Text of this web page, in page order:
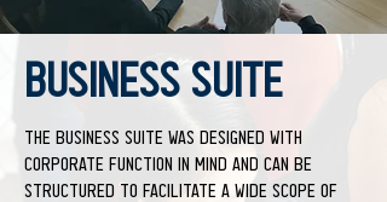
BUSINESS SUITE
The Business Suite was designed with
corporate function in mind and can be
structured to facilitate a wide scope of